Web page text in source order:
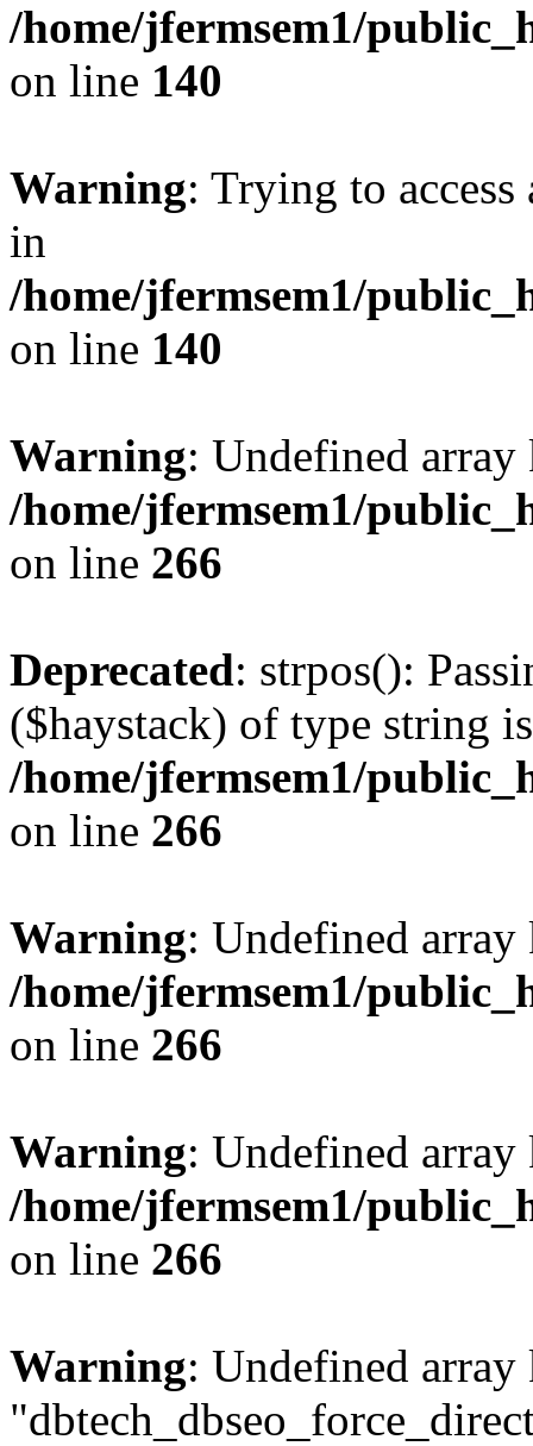
/home/jfermsem1/
on line 140
Warning: Trying to
in
/home/jfermsem1/
on line 140
Warning: Undefined
/home/jfermsem1/
on line 266
Deprecated: strpos():
($haystack) of type string
/home/jfermsem1/
on line 266
Warning: Undefined
/home/jfermsem1/
on line 266
Warning: Undefined
/home/jfermsem1/
on line 266
Warning: Undefined array